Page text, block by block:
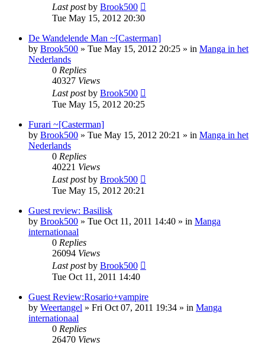
Last postby Brook500
Tue May 15, 2012 20:30
De Wandelende Man ~[Casterman]
by Brook500 » Tue May 15, 2012 20:25 » in Manga in het
Nederlands
0 Replies
40327 Views
Last postby Brook500
Tue May 15, 2012 20:25
Furari ~[Casterman]
by Brook500 » Tue May 15, 2012 20:21 » in Manga in het
Nederlands
0 Replies
40221 Views
Last postby Brook500
Tue May 15, 2012 20:21
Guest review: Basilisk
by Brook500 » Tue Oct 11, 2011 14:40 » in Manga
internationaal
0 Replies
26094 Views
Last postby Brook500
Tue Oct 11, 2011 14:40
Guest Review:Rosario+vampire
by Weertangel » Fri Oct 07, 2011 19:34 » in Manga
internationaal
0 Replies
26470 Views